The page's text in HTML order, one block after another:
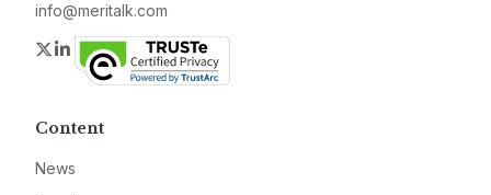
info@meritalk.com
Twitter
LinkedIn
Content
News